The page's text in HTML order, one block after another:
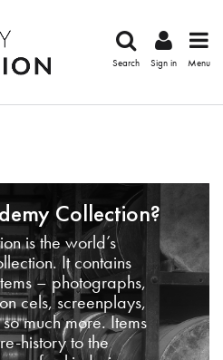
Search Sign in Menu
Collection?
is the world’s
It contains
– photographs,
cels, screenplays,
much more. Items
history to the